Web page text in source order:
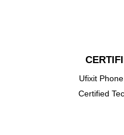
Ufixit
Certified